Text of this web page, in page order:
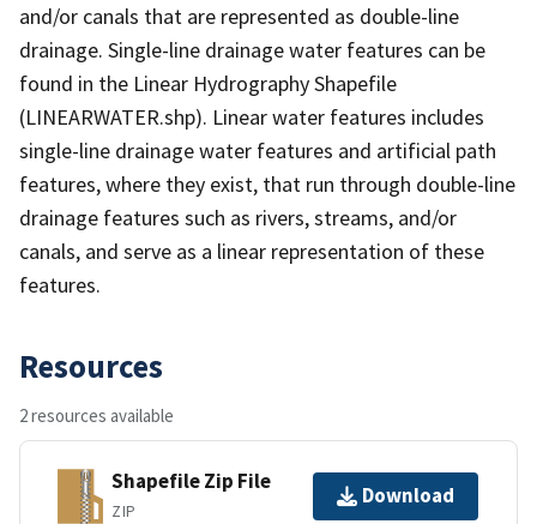
and/or canals that are represented as double-line
drainage. Single-line drainage water features can be
found in the Linear Hydrography Shapefile
(LINEARWATER.shp). Linear water features includes
single-line drainage water features and artificial path
features, where they exist, that run through double-line
drainage features such as rivers, streams, and/or
canals, and serve as a linear representation of these
features.
Resources
2 resources available
Shapefile Zip File
ZIP
Download